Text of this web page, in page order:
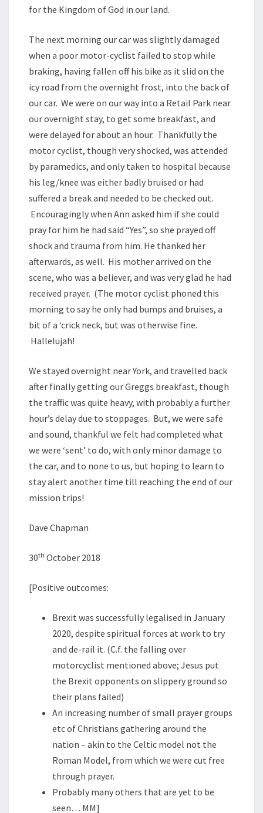
for the Kingdom of God in our land.
The next morning our car was slightly damaged
when a poor motor-cyclist failed to stop while
braking, having fallen off his bike as it slid on the
icy road from the overnight frost, into the back of
our car. We were on our way into a Retail Park near
our overnight stay, to get some breakfast, and
were delayed for about an hour. Thankfully the
motor cyclist, though very shocked, was attended
by paramedics, and only taken to hospital because
his leg/knee was either badly bruised or had
suffered a break and needed to be checked out.
Encouragingly when Ann asked him if she could
pray for him he had said “Yes”, so she prayed off
shock and trauma from him. He thanked her
afterwards, as well. His mother arrived on the
scene, who was a believer, and was very glad he had
received prayer. (The motor cyclist phoned this
morning to say he only had bumps and bruises, a
bit of a ‘crick neck, but was otherwise fine.
Hallelujah!
We stayed overnight near York, and travelled back
after finally getting our Greggs breakfast, though
the traffic was quite heavy, with probably a further
hour’s delay due to stoppages. But, we were safe
and sound, thankful we felt had completed what
we were ‘sent’ to do, with only minor damage to
the car, and to none to us, but hoping to learn to
stay alert another time till reaching the end of our
mission trips!
Dave Chapman
30th October 2018
[Positive outcomes:
Brexit was successfully legalised in January
2020, despite spiritual forces at work to try
and de-rail it. (C.f. the falling over
motorcyclist mentioned above; Jesus put
the Brexit opponents on slippery ground so
their plans failed)
An increasing number of small prayer groups
etc of Christians gathering around the
nation – akin to the Celtic model not the
Roman Model, from which we were cut free
through prayer.
Probably many others that are yet to be
seen… MM]